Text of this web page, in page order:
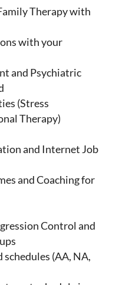
Therapy with
with your
and Psychiatric
(Stress
Therapy)
and Internet Job
and Coaching for
Control and
(AA, NA,